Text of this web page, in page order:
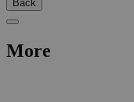
Back
More